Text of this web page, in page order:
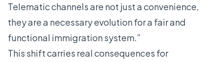
Telematic channels are not just a convenience,
they are a necessary evolution for a fair and
functional immigration system.”
This shift carries real consequences for